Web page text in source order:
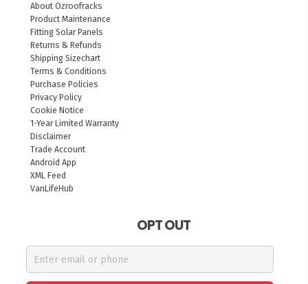
About Ozroofracks
Product Maintenance
Fitting Solar Panels
Returns & Refunds
Shipping Sizechart
Terms & Conditions
Purchase Policies
Privacy Policy
Cookie Notice
1-Year Limited Warranty
Disclaimer
Trade Account
Android App
XML Feed
VanLifeHub
OPT OUT